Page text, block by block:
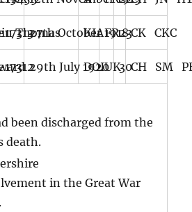
Thomas
1731327th October 1918
KIAFR23CK CKC
1731229th July 1920
DOIUK30CH SM
been discharged from the
death.
in the Great War
.